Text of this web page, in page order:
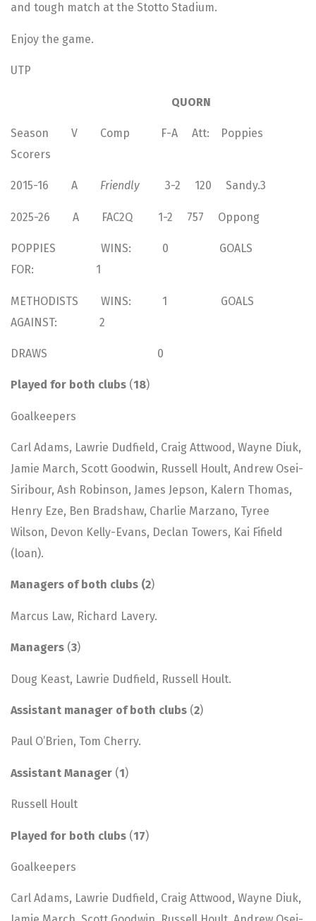
and tough match at the Stotto Stadium.
Enjoy the game.
UTP
QUORN
Season V Comp F-A Att: Poppies
Scorers
2015-16 A Friendly 3-2 120 Sandy.3
2025-26 A FAC2Q 1-2 757 Oppong
POPPIES WINS: 0 GOALS
FOR: 1
METHODISTS WINS: 1 GOALS
AGAINST: 2
DRAWS 0
Played for both clubs (18)
Goalkeepers
Carl Adams, Lawrie Dudfield, Craig Attwood, Wayne Diuk,
Jamie March, Scott Goodwin, Russell Hoult, Andrew Osei-
Siribour, Ash Robinson, James Jepson, Kalern Thomas,
Henry Eze, Ben Bradshaw, Charlie Marzano, Tyree
Wilson, Devon Kelly-Evans, Declan Towers, Kai Fifield
(loan).
Managers of both clubs (2)
Marcus Law, Richard Lavery.
Managers (3)
Doug Keast, Lawrie Dudfield, Russell Hoult.
Assistant manager of both clubs (2)
Paul O’Brien, Tom Cherry.
Assistant Manager (1)
Russell Hoult
Played for both clubs (17)
Goalkeepers
Carl Adams, Lawrie Dudfield, Craig Attwood, Wayne Diuk,